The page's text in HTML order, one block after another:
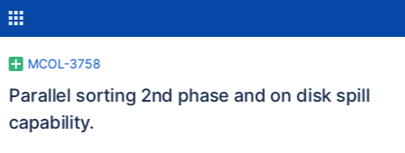
MCOL-3758
Parallel sorting 2nd phase and on disk spill
capability.